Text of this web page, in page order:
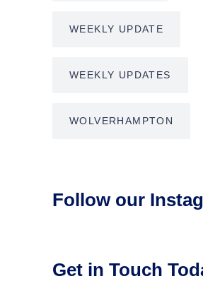
WEEKLY UPDATE
WEEKLY UPDATES
WOLVERHAMPTON
Follow our
Get in Touch